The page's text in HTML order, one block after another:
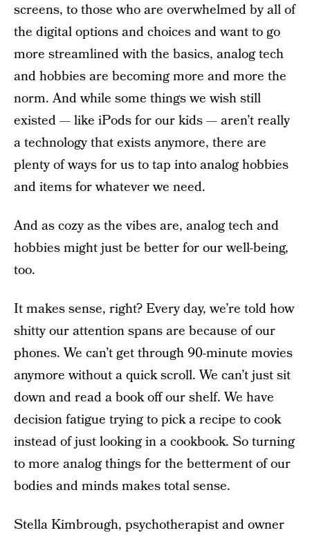
screens, to those who are overwhelmed by all of
the digital options and choices and want to go
more streamlined with the basics, analog tech
and hobbies are becoming more and more the
norm. And while some things we wish still
existed — like iPods for our kids — aren’t really
a technology that exists anymore, there are
plenty of ways for us to tap into analog hobbies
and items for whatever we need.
And as cozy as the vibes are, analog tech and
hobbies might just be better for our well-being,
too.
It makes sense, right? Every day, we’re told how
shitty our attention spans are because of our
phones. We can’t get through 90-minute movies
anymore without a quick scroll. We can’t just sit
down and read a book off our shelf. We have
decision fatigue trying to pick a recipe to cook
instead of just looking in a cookbook. So turning
to more analog things for the betterment of our
bodies and minds makes total sense.
Stella Kimbrough, psychotherapist and owner